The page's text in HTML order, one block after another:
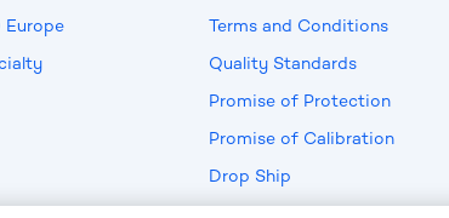
Europe
Terms and Conditions
Quality Standards
Promise of Protection
Promise of Calibration
Drop Ship